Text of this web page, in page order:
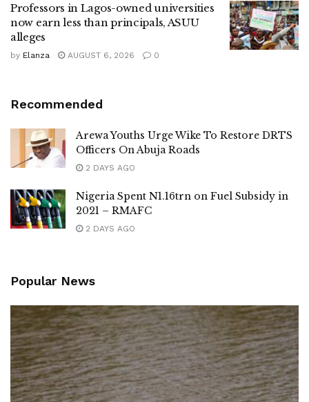
Professors in Lagos-owned universities
now earn less than principals, ASUU
alleges
by Elanza AUGUST 6, 2026 0
Recommended
Arewa Youths Urge Wike To Restore DRTS
Officers On Abuja Roads
2 DAYS AGO
Nigeria Spent N1.16trn on Fuel Subsidy in
2021 – RMAFC
2 DAYS AGO
Popular News